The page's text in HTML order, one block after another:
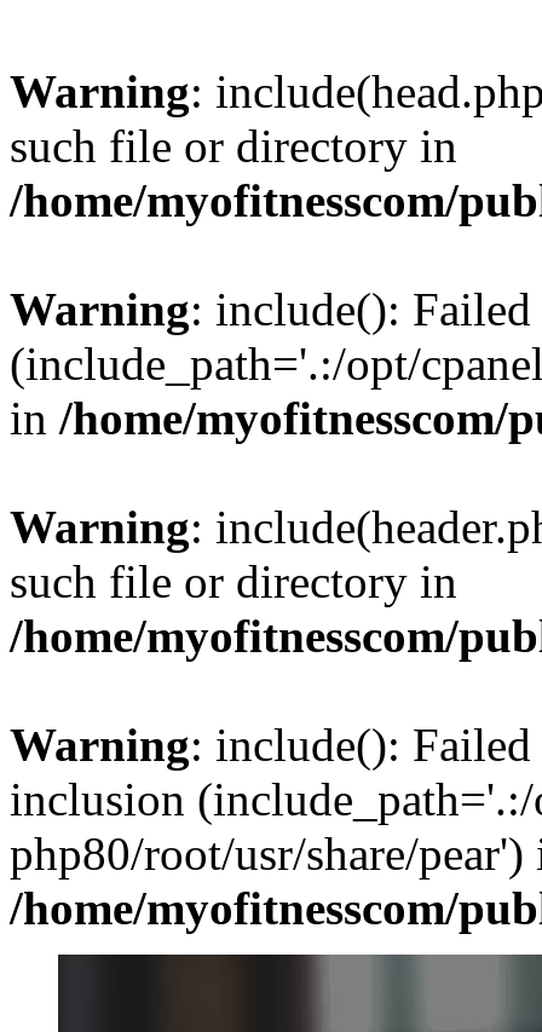
Warning:
such file or directory in
/home/myofitnesscom/
Warning: include():
(include_path='.:/opt/
in /home/
Warning:
such file or directory in
/home/myofitnesscom/
Warning: include():
inclusion (include_path='.:/
php80/root/usr/share/pear')
/home/myofitnesscom/